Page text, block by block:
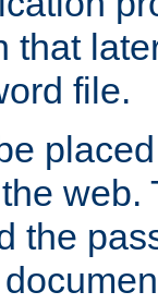
that
file.
web.
the